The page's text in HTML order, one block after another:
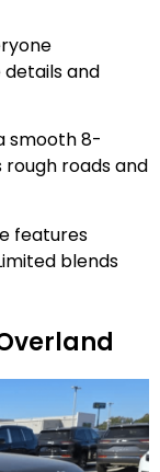
and
smooth 8-
rough roads and
features
blends